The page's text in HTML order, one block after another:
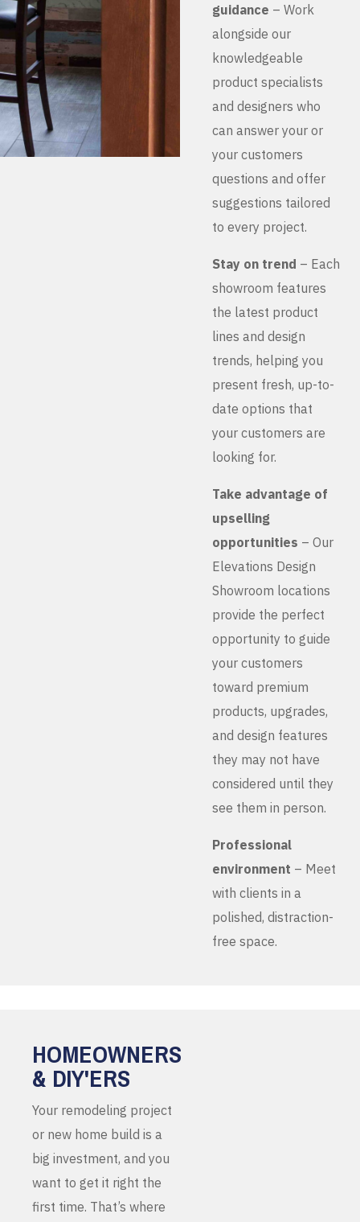
guidance – Work
alongside our
knowledgeable
product specialists
and designers who
can answer your or
your customers
questions and offer
suggestions tailored
to every project.
Stay on trend – Each
showroom features
the latest product
lines and design
trends, helping you
present fresh, up-to-
date options that
your customers are
looking for.
Take advantage of
upselling
opportunities – Our
Elevations Design
Showroom locations
provide the perfect
opportunity to guide
your customers
toward premium
products, upgrades,
and design features
they may not have
considered until they
see them in person.
Professional
environment – Meet
with clients in a
polished, distraction-
free space.
HOMEOWNERS
& DIY'ERS
Your remodeling project
or new home build is a
big investment, and you
want to get it right the
first time. That’s where